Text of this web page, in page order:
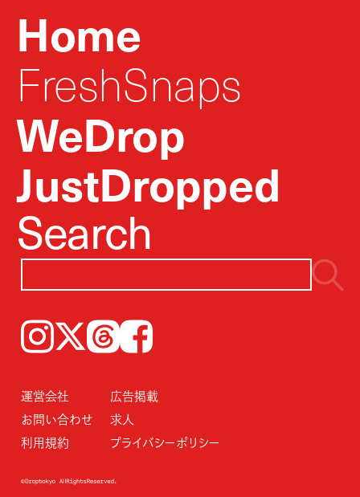
Home
FreshSnaps
WeDrop
JustDropped
Search
Instagram𝕏ThreadsFacebook
運営会社
広告掲載
お問い合わせ
求人
利用規約
プライバシーポリシー